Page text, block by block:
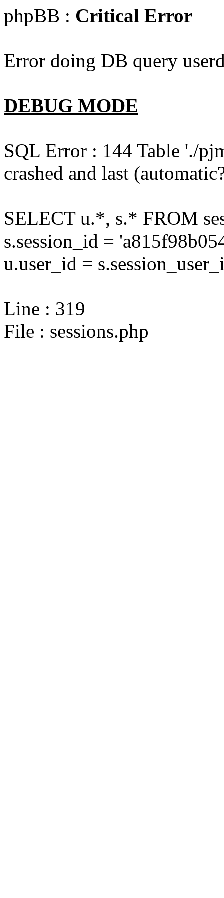
phpBB : Critical Error
Error doing DB query
DEBUG MODE
SQL Error : 144 Table './
crashed and last
SELECT u.*, s.* FROM
s.session_id =
u.user_id =
Line : 319
File : sessions.php